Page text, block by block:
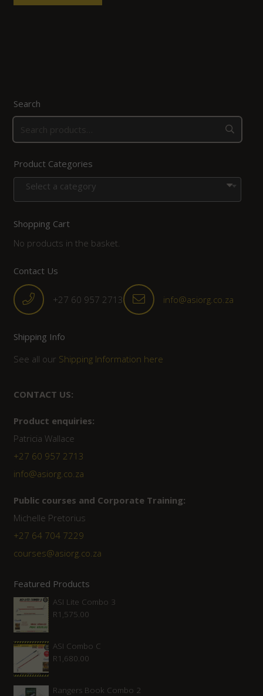
Search
Product Categories
Select a category
Shopping Cart
No products in the basket.
Contact Us
+27 60 957 2713 info@asiorg.co.za
Shipping Info
See all our Shipping Information here
CONTACT US:
Product enquiries:
Patricia Wallace
+27 60 957 2713
info@asiorg.co.za
Public courses and Corporate Training:
Michelle Pretorius
+27 ‭64 704 7229
courses@asiorg.co.za
Featured Products
ASI Lite Combo 3
R1,575.00
ASI Combo C
R1,680.00
Rangers Book Combo 2